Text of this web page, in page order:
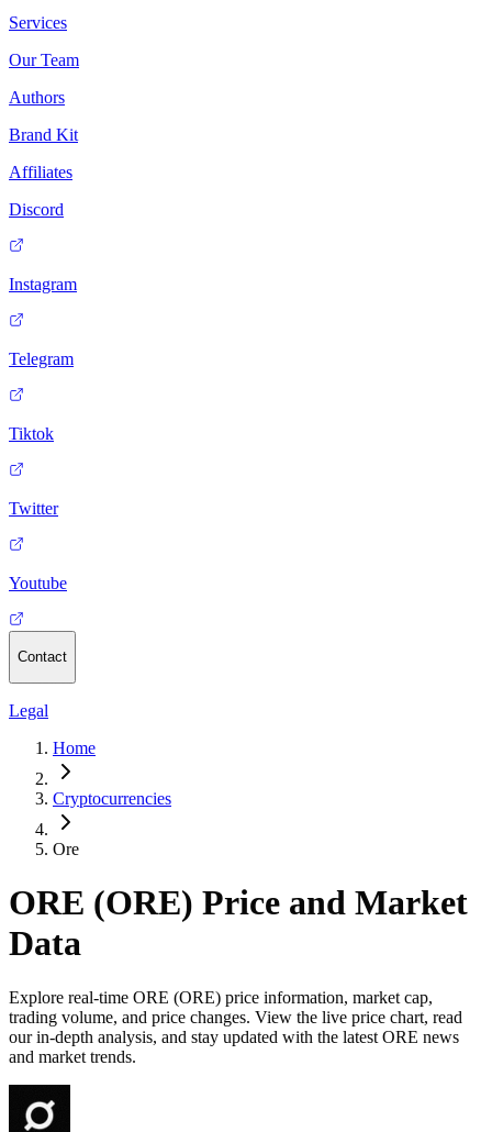
Services
Our Team
Authors
Brand Kit
Affiliates
Discord
Instagram
Telegram
Tiktok
Twitter
Youtube
Contact
Legal
Home
Cryptocurrencies
Ore
ORE (ORE) Price and Market
Data
Explore real-time ORE (ORE) price information, market cap,
trading volume, and price changes. View the live price chart, read
our in-depth analysis, and stay updated with the latest ORE news
and market trends.